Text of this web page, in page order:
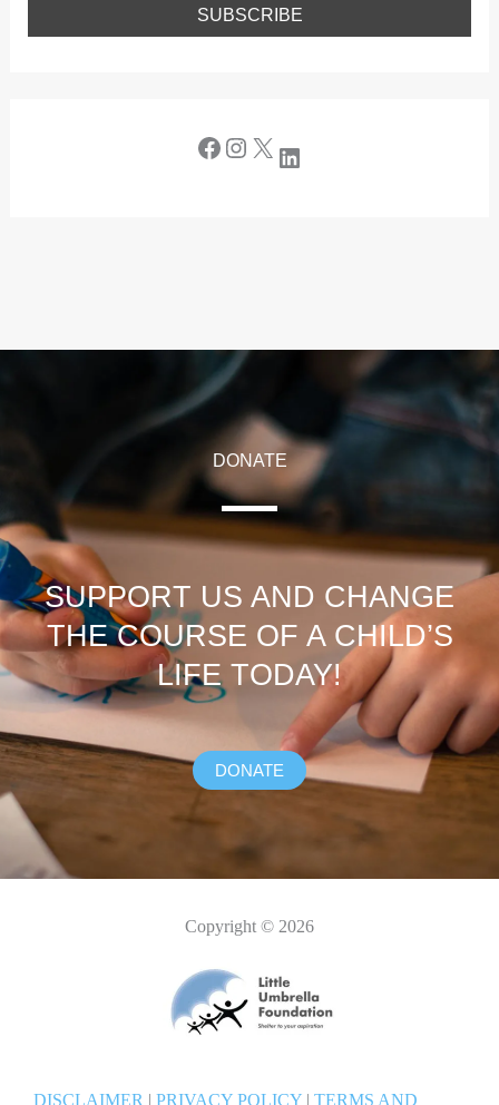
DONATE
SUPPORT US AND CHANGE
THE COURSE OF A CHILD’S
LIFE TODAY!
DONATE
Copyright © 2026
DISCLAIMER | PRIVACY POLICY | TERMS AND